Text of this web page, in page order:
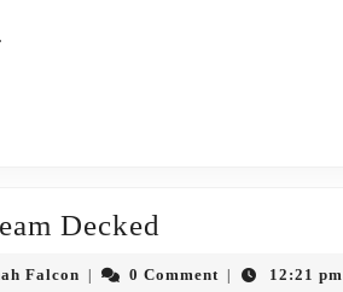
Decked
FalconJonah 0 Comment 12:21 pm